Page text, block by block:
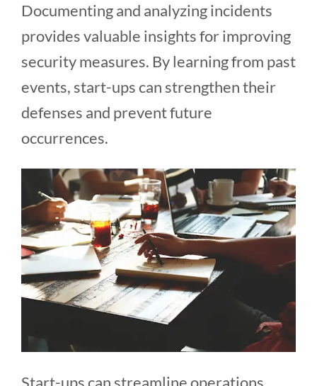
Documenting and analyzing incidents
provides valuable insights for improving
security measures. By learning from past
events, start-ups can strengthen their
defenses and prevent future
occurrences.